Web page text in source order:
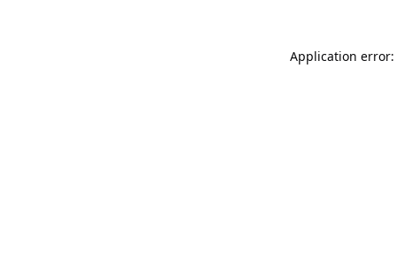
Application